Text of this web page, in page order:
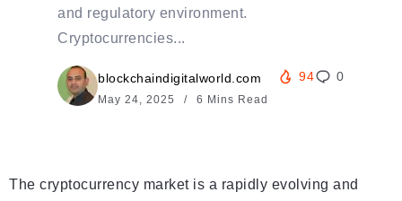
and regulatory environment.
Cryptocurrencies...
blockchaindigitalworld.com
May 24, 2025 6 Mins Read
94 0
The cryptocurrency market is a rapidly evolving and